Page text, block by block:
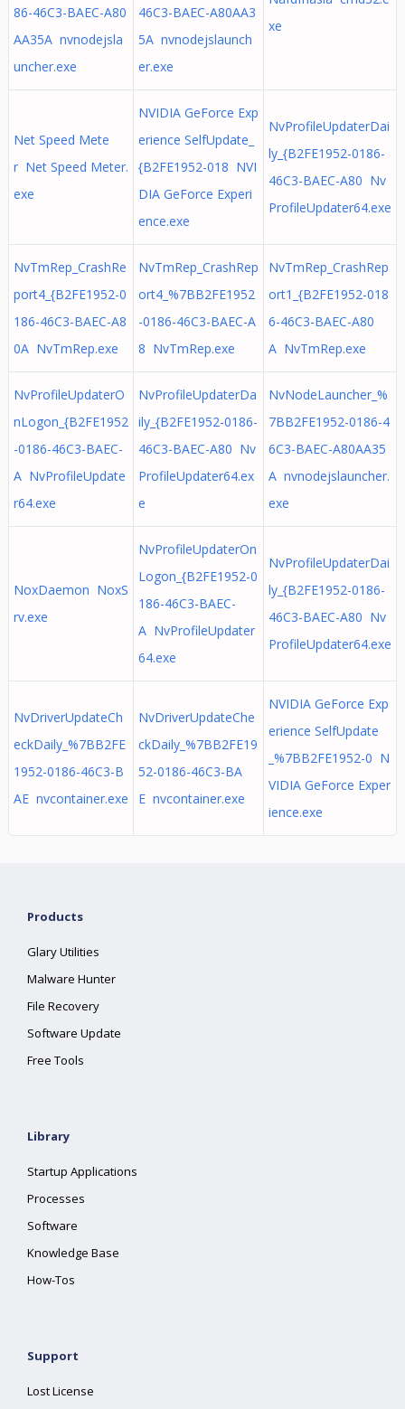
86-46C3-BAEC-A80
AA35A nvnodejsla
uncher.exe
46C3-BAEC-A80AA3
5A nvnodejslaunch
er.exe
xe
Net Speed Mete
r Net Speed Meter.
exe
NVIDIA GeForce Exp
erience SelfUpdate_
{B2FE1952-018 NVI
DIA GeForce Experi
ence.exe
NvProfileUpdaterDai
ly_{B2FE1952-0186-
46C3-BAEC-A80 Nv
ProfileUpdater64.exe
NvTmRep_CrashRe
port4_{B2FE1952-0
186-46C3-BAEC-A8
0A NvTmRep.exe
NvTmRep_CrashRep
ort4_%7BB2FE1952
-0186-46C3-BAEC-A
8 NvTmRep.exe
NvTmRep_CrashRep
ort1_{B2FE1952-018
6-46C3-BAEC-A80
A NvTmRep.exe
NvProfileUpdaterO
nLogon_{B2FE1952
-0186-46C3-BAEC-
A NvProfileUpdate
r64.exe
NvProfileUpdaterDa
ily_{B2FE1952-0186-
46C3-BAEC-A80 Nv
ProfileUpdater64.ex
e
NvNodeLauncher_%
7BB2FE1952-0186-4
6C3-BAEC-A80AA35
A nvnodejslauncher.
exe
NoxDaemon NoxS
rv.exe
NvProfileUpdaterOn
Logon_{B2FE1952-0
186-46C3-BAEC-
A NvProfileUpdater
64.exe
NvProfileUpdaterDai
ly_{B2FE1952-0186-
46C3-BAEC-A80 Nv
ProfileUpdater64.exe
NvDriverUpdateCh
eckDaily_%7BB2FE
1952-0186-46C3-B
AE nvcontainer.exe
NvDriverUpdateChe
ckDaily_%7BB2FE19
52-0186-46C3-BA
E nvcontainer.exe
NVIDIA GeForce Exp
erience SelfUpdate
_%7BB2FE1952-0 N
VIDIA GeForce Exper
ience.exe
Products
Glary Utilities
Malware Hunter
File Recovery
Software Update
Free Tools
Library
Startup Applications
Processes
Software
Knowledge Base
How-Tos
Support
Lost License